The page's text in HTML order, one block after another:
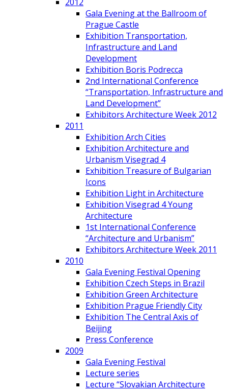
Gala Evening at the Ballroom of
Prague Castle
Exhibition Transportation,
Infrastructure and Land
Development
Exhibition Boris Podrecca
2nd International Conference
“Transportation, Infrastructure and
Land Development”
Exhibitors Architecture Week 2012
2011
Exhibition Arch Cities
Exhibition Architecture and
Urbanism Visegrad 4
Exhibition Treasure of Bulgarian
Icons
Exhibition Light in Architecture
Exhibition Visegrad 4 Young
Architecture
1st International Conference
“Architecture and Urbanism”
Exhibitors Architecture Week 2011
2010
Gala Evening Festival Opening
Exhibition Czech Steps in Brazil
Exhibition Green Architecture
Exhibition Prague Friendly City
Exhibition The Central Axis of
Beijing
Press Conference
2009
Gala Evening Festival
Lecture series
Lecture “Slovakian Architecture